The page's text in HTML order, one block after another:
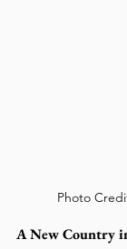
Photo
A New Country